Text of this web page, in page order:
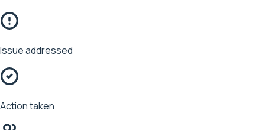
Issue addressed
Action taken